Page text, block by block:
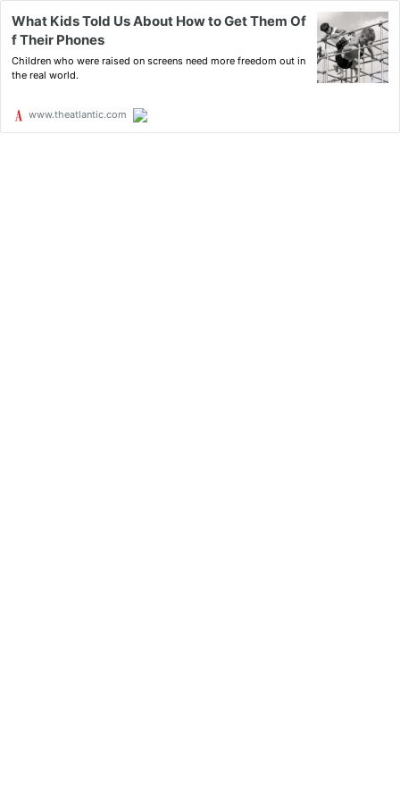
What Kids Told Us About How to Get Them Of
f Their Phones
Children who were raised on screens need more freedom out in
the real world.
www.theatlantic.com